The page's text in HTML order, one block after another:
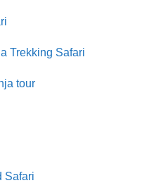
Trekking Safari
tour
Safari